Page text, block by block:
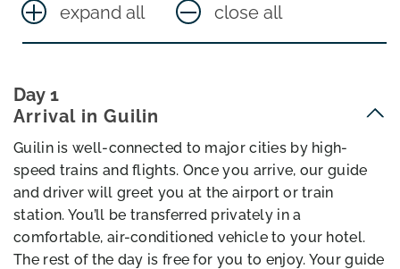
expand all close all
Day 1
Arrival in Guilin
Guilin is well-connected to major cities by high-
speed trains and flights. Once you arrive, our guide
and driver will greet you at the airport or train
station. You’ll be transferred privately in a
comfortable, air-conditioned vehicle to your hotel.
The rest of the day is free for you to enjoy. Your guide